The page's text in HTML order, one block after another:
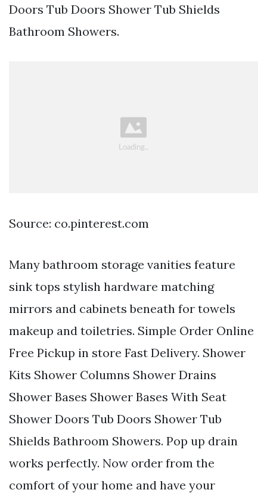
Doors Tub Doors Shower Tub Shields
Bathroom Showers.
Source: co.pinterest.com
Many bathroom storage vanities feature
sink tops stylish hardware matching
mirrors and cabinets beneath for towels
makeup and toiletries. Simple Order Online
Free Pickup in store Fast Delivery. Shower
Kits Shower Columns Shower Drains
Shower Bases Shower Bases With Seat
Shower Doors Tub Doors Shower Tub
Shields Bathroom Showers. Pop up drain
works perfectly. Now order from the
comfort of your home and have your